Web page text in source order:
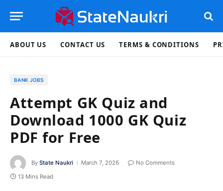
ABOUT US CONTACT US TERMS & CONDITIONS
BANK JOBS
Attempt GK Quiz and
Download 1000 GK Quiz
PDF for Free
By State Naukri March 7, 2026
No Comments
13 Mins Read